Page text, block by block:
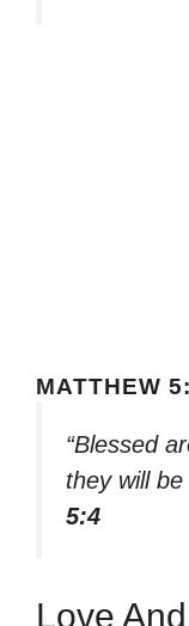
MATTHEW
“Blessed
they will
5:4
Love